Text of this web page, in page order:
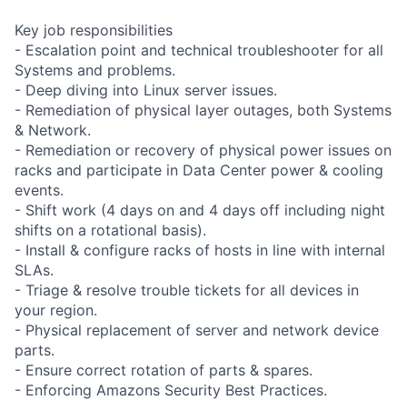
Key job responsibilities
- Escalation point and technical troubleshooter for all
Systems and problems.
- Deep diving into Linux server issues.
- Remediation of physical layer outages, both Systems
& Network.
- Remediation or recovery of physical power issues on
racks and participate in Data Center power & cooling
events.
- Shift work (4 days on and 4 days off including night
shifts on a rotational basis).
- Install & configure racks of hosts in line with internal
SLAs.
- Triage & resolve trouble tickets for all devices in
your region.
- Physical replacement of server and network device
parts.
- Ensure correct rotation of parts & spares.
- Enforcing Amazons Security Best Practices.